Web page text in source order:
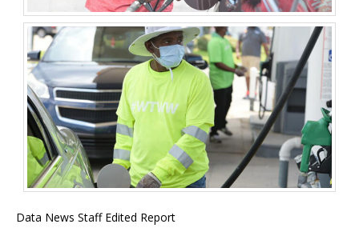
Data News Staff Edited Report